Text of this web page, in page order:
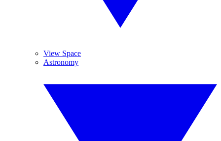
View Space
Astronomy